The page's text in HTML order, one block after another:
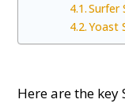
Surfer
Yoast
Here are the key